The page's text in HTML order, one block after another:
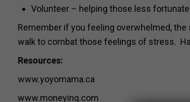
Volunteer – helping those less
Remember if you feeling overwhelmed,
walk to combat those feelings of stress.
Resources:
www.yoyomama.ca
www.moneying.com